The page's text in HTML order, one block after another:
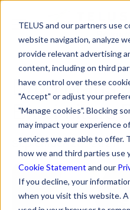
TELUS and our partners use
website navigation, analyze
provide relevant advertising
content, including on third
have control over these
"Accept" or adjust your
"Manage cookies". Blocking
may impact your experience
services we are able to offer.
how we and third parties use
Cookie Statement and our
If you decline, your
when you visit this website.
Drug plans
Biosimilars
September 28, 2021